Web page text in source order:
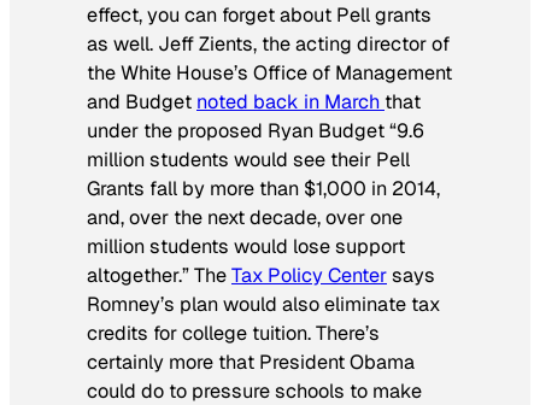
effect, you can forget about Pell grants
as well. Jeff Zients, the acting director of
the White House’s Office of Management
and Budget noted back in March that
under the proposed Ryan Budget “9.6
million students would see their Pell
Grants fall by more than $1,000 in 2014,
and, over the next decade, over one
million students would lose support
altogether.” TheTax Policy Centersays
Romney’s plan would also eliminate tax
credits for college tuition. There’s
certainly more that President Obama
could do to pressure schools to make